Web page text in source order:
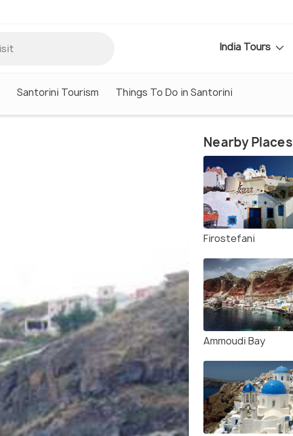
India Tours
Santorini Tourism Things To Do in Santorini
Nearby Places
Firostefani
Ammoudi Bay